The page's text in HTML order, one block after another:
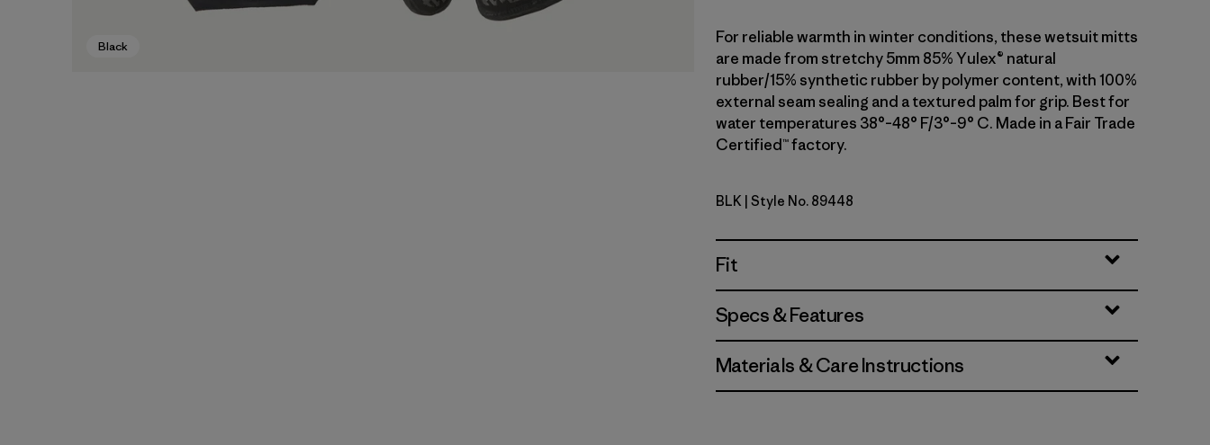
Black
For reliable warmth in winter conditions, these wetsuit mitts
are made from stretchy 5mm 85% Yulex® natural
rubber/15% synthetic rubber by polymer content, with 100%
external seam sealing and a textured palm for grip. Best for
water temperatures 38°–48° F/3°–9° C. Made in a Fair Trade
Certified™ factory.
Black
BLK | Style No. 89448
Fit
Specs & Features
Materials & Care Instructions